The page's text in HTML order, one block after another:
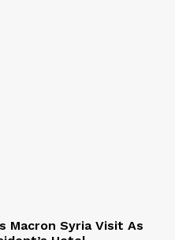
Macron Syria Visit As